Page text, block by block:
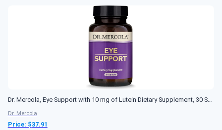
Dr. Mercola, Eye Support with 10 mg of Lutein Dietary Supplement, 30 Servings (30 Capsules), Non GMO, Gluten Free
Dr. Mercola
Price: $37.91